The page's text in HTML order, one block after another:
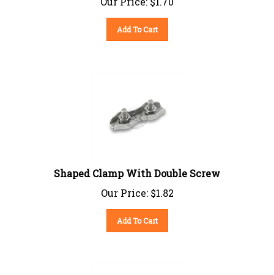
Add To Cart
Shaped Clamp With Double Screw
Our Price:
$1.82
Add To Cart